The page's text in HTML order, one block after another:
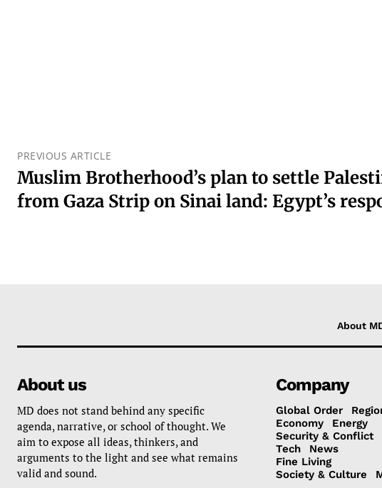
PREVIOUS ARTICLE
Muslim Brotherhood’s plan to settle
from Gaza Strip on Sinai land: Egypt’s
About
About us
MD does not stand behind any specific
agenda, narrative, or school of thought. We
aim to expose all ideas, thinkers, and
arguments to the light and see what remains
valid and sound.
Company
Global Order
Economy
Energy
Security & Conflict
Tech
News
Fine Living
Society & Culture